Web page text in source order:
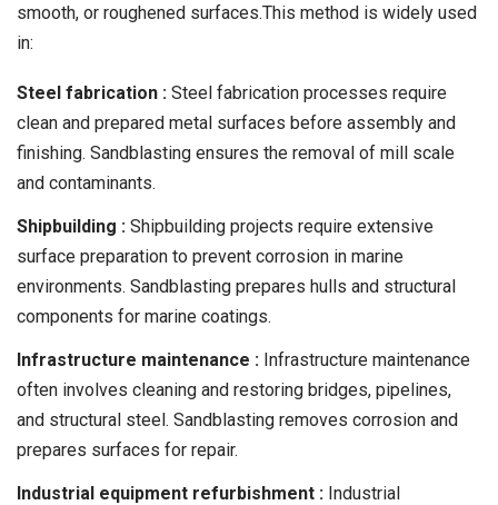
smooth, or roughened surfaces.This method is widely used
in:
Steel fabrication : Steel fabrication processes require
clean and prepared metal surfaces before assembly and
finishing. Sandblasting ensures the removal of mill scale
and contaminants.
Shipbuilding : Shipbuilding projects require extensive
surface preparation to prevent corrosion in marine
environments. Sandblasting prepares hulls and structural
components for marine coatings.
Infrastructure maintenance : Infrastructure maintenance
often involves cleaning and restoring bridges, pipelines,
and structural steel. Sandblasting removes corrosion and
prepares surfaces for repair.
Industrial equipment refurbishment : Industrial